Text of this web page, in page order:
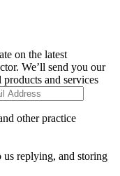
on the latest
We’ll send you our
and services
other practice
us replying, and storing